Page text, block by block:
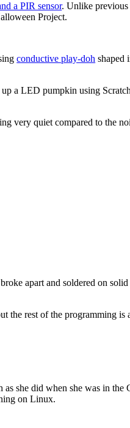
a PIR sensor. Unlike
Project.
conductive play-doh shaped
up a LED pumpkin using
very quiet compared to the
apart and soldered on
the rest of the programming
she did when she was in
on Linux.